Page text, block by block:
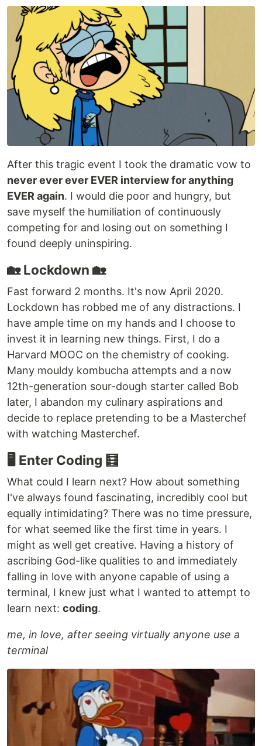
After this tragic event I took the dramatic vow to
never ever ever EVER interview for anything
EVER again. I would die poor and hungry, but
save myself the humiliation of continuously
competing for and losing out on something I
found deeply uninspiring.
🏡 Lockdown 🏡
Fast forward 2 months. It's now April 2020.
Lockdown has robbed me of any distractions. I
have ample time on my hands and I choose to
invest it in learning new things. First, I do a
Harvard MOOC on the chemistry of cooking.
Many mouldy kombucha attempts and a now
12th-generation sour-dough starter called Bob
later, I abandon my culinary aspirations and
decide to replace pretending to be a Masterchef
with watching Masterchef.
🖥️ Enter Coding 🧮
What could I learn next? How about something
I've always found fascinating, incredibly cool but
equally intimidating? There was no time pressure,
for what seemed like the first time in years. I
might as well get creative. Having a history of
ascribing God-like qualities to and immediately
falling in love with anyone capable of using a
terminal, I knew just what I wanted to attempt to
learn next: coding.
me, in love, after seeing virtually anyone use a
terminal